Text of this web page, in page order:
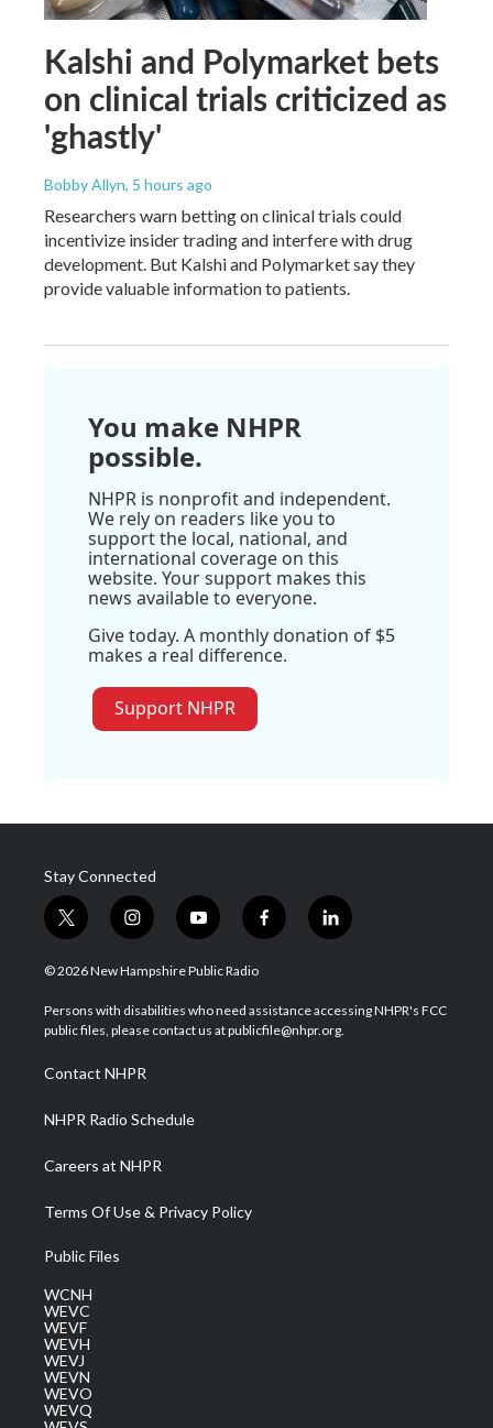
Kalshi and Polymarket bets
on clinical trials criticized as
'ghastly'
Bobby Allyn, 5 hours ago
Researchers warn betting on clinical trials could
incentivize insider trading and interfere with drug
development. But Kalshi and Polymarket say they
provide valuable information to patients.
You make NHPR
possible.
NHPR is nonprofit and independent.
We rely on readers like you to
support the local, national, and
international coverage on this
website. Your support makes this
news available to everyone.
Give today. A monthly donation of $5
makes a real difference.
Support NHPR
Stay Connected
t
w
i
t
e
i
n
s
a
g
a
m
y
o
u
u
b
f
a
b
o
l
i
e
d
© 2026 New Hampshire Public Radio
Persons with disabilities who need assistance accessing NHPR's FCC
public files, please contact us at publicfile@nhpr.org.
Contact NHPR
NHPR Radio Schedule
Careers at NHPR
Terms Of Use & Privacy Policy
Public Files
WCNH
WEVC
WEVF
WEVH
WEVJ
WEVN
WEVO
WEVQ